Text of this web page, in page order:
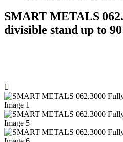
SMART METALS
divisible stand up to